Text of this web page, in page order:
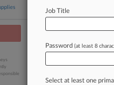
5 Antitrust
August 06, 2026
Job Title
Password (at least 8
Select at least one